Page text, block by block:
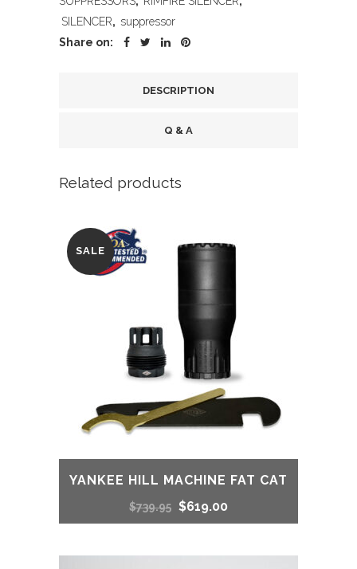
quantity
SILENCER, suppressor
Share on:
DESCRIPTION
Q & A
Related products
SALE
YANKEE HILL MACHINE FAT CAT
$739.95 Original
$619.00